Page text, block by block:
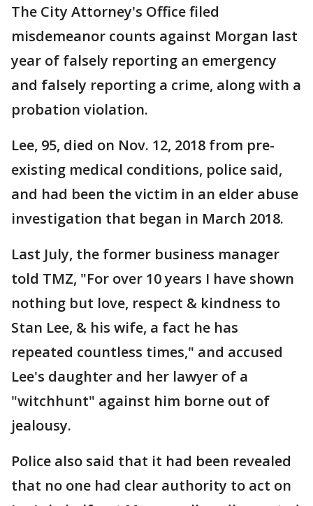
The City Attorney's Office filed
misdemeanor counts against Morgan last
year of falsely reporting an emergency
and falsely reporting a crime, along with a
probation violation.
Lee, 95, died on Nov. 12, 2018 from pre-
existing medical conditions, police said,
and had been the victim in an elder abuse
investigation that began in March 2018.
Last July, the former business manager
told TMZ, "For over 10 years I have shown
nothing but love, respect & kindness to
Stan Lee, & his wife, a fact he has
repeated countless times," and accused
Lee's daughter and her lawyer of a
"witchhunt" against him borne out of
jealousy.
Police also said that it had been revealed
that no one had clear authority to act on